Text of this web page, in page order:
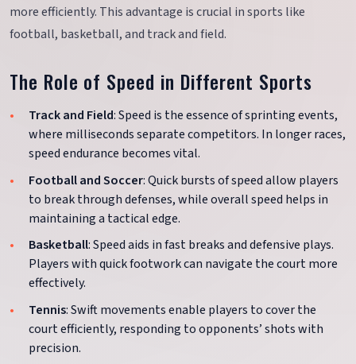
more efficiently. This advantage is crucial in sports like
football, basketball, and track and field.
The Role of Speed in Different Sports
Track and Field: Speed is the essence of sprinting events,
where milliseconds separate competitors. In longer races,
speed endurance becomes vital.
Football and Soccer: Quick bursts of speed allow players
to break through defenses, while overall speed helps in
maintaining a tactical edge.
Basketball: Speed aids in fast breaks and defensive plays.
Players with quick footwork can navigate the court more
effectively.
Tennis: Swift movements enable players to cover the
court efficiently, responding to opponents’ shots with
precision.